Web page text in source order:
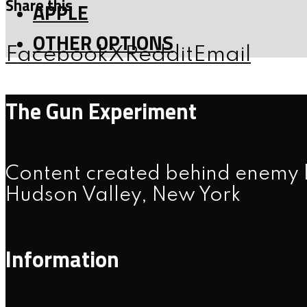
Share this
FacebookXRedditEmail
Let’s get social
instagram
Subscribe here for updates
APPLE
OTHER OPTIONS
The Gun Experiment
Content created behind enemy
Hudson Valley, New York
Information